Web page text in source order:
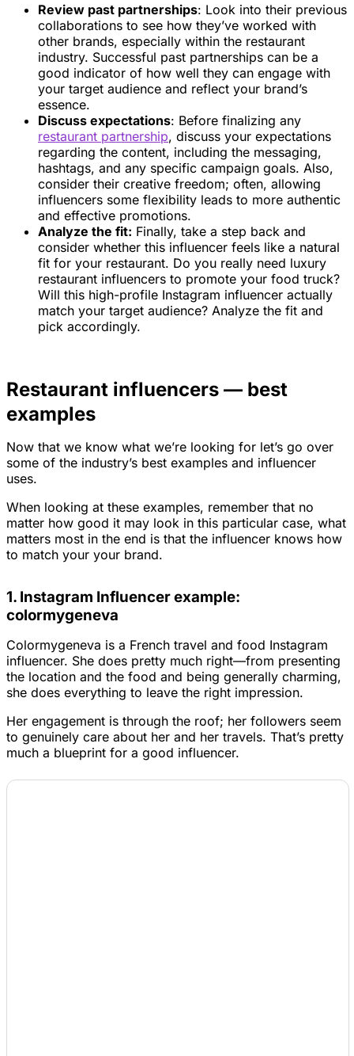
Review past partnerships: Look into their previous
collaborations to see how they’ve worked with
other brands, especially within the restaurant
industry. Successful past partnerships can be a
good indicator of how well they can engage with
your target audience and reflect your brand’s
essence.
Discuss expectations: Before finalizing any
restaurant partnership, discuss your expectations
regarding the content, including the messaging,
hashtags, and any specific campaign goals. Also,
consider their creative freedom; often, allowing
influencers some flexibility leads to more authentic
and effective promotions.
Analyze the fit: Finally, take a step back and
consider whether this influencer feels like a natural
fit for your restaurant. Do you really need luxury
restaurant influencers to promote your food truck?
Will this high-profile Instagram influencer actually
match your target audience? Analyze the fit and
pick accordingly.
Restaurant influencers — best
examples
Now that we know what we’re looking for let’s go over
some of the industry’s best examples and influencer
uses.
When looking at these examples, remember that no
matter how good it may look in this particular case, what
matters most in the end is that the influencer knows how
to match your your brand.
1. Instagram Influencer example:
colormygeneva
Colormygeneva is a French travel and food Instagram
influencer. She does pretty much right—from presenting
the location and the food and being generally charming,
she does everything to leave the right impression.
Her engagement is through the roof; her followers seem
to genuinely care about her and her travels. That’s pretty
much a blueprint for a good influencer.